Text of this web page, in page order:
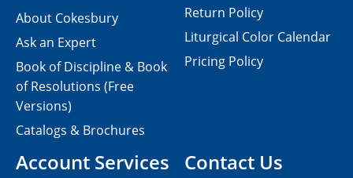
Contact Us
About Cokesbury
Ask an Expert
Book of Discipline & Book
of Resolutions (Free
Versions)
Catalogs & Brochures
Account Services
Return Policy
Liturgical Color Calendar
Pricing Policy